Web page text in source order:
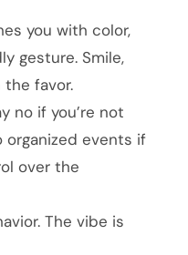
you with color,
gesture. Smile,
favor.
no if you’re not
events if
over the
The vibe is